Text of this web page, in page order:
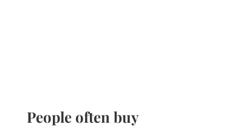
People often buy